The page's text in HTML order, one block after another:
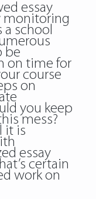
essay
monitoring
a school
be
on time for
course
on
you keep
mess?
it is
essay
certain
work on